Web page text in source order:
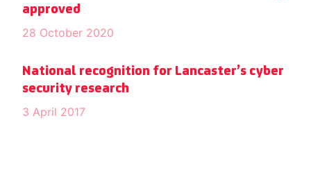
approved
28 October 2020
National recognition for Lancaster’s cyber
security research
3 April 2017